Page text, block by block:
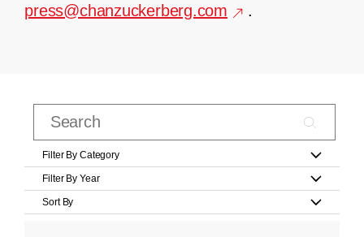
press@chanzuckerberg.com
.
Filter By Category
Filter By Year
Sort By